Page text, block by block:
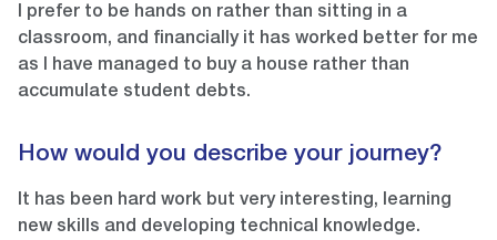
I prefer to be hands on rather than sitting in a
classroom, and financially it has worked better for me
as I have managed to buy a house rather than
accumulate student debts.
How would you describe your journey?
It has been hard work but very interesting, learning
new skills and developing technical knowledge.